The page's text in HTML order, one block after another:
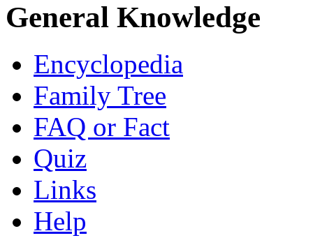
General Knowledge
Encyclopedia
Family Tree
FAQ or Fact
Quiz
Links
Help